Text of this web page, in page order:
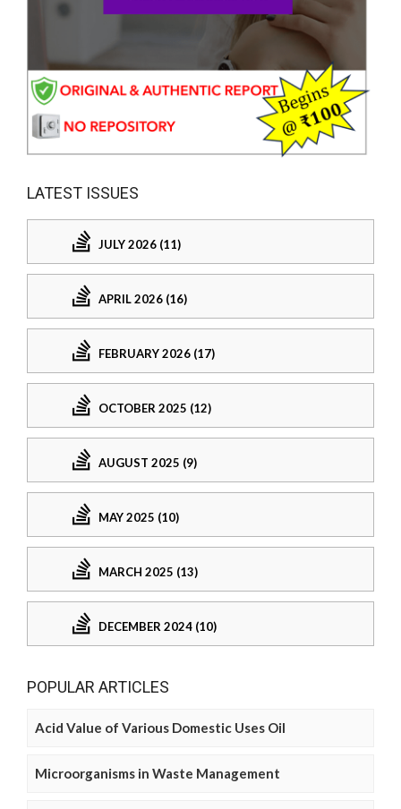
LATEST ISSUES
JULY 2026 (11)
APRIL 2026 (16)
FEBRUARY 2026 (17)
OCTOBER 2025 (12)
AUGUST 2025 (9)
MAY 2025 (10)
MARCH 2025 (13)
DECEMBER 2024 (10)
POPULAR ARTICLES
Acid Value of Various Domestic Uses Oil
Microorganisms in Waste Management